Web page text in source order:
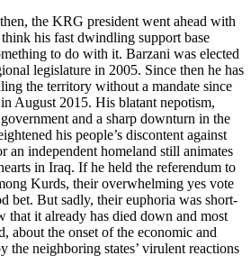
the KRG president went ahead with
his fast dwindling support base
to do with it. Barzani was elected
legislature in 2005. Since then he has
the territory without a mandate since
August 2015. His blatant nepotism,
and a sharp downturn in the
his people’s discontent against
independent homeland still animates
in Iraq. If he held the referendum to
Kurds, their overwhelming yes vote
bet. But sadly, their euphoria was short-
it already has died down and most
about the onset of the economic and
the neighboring states’ virulent reactions